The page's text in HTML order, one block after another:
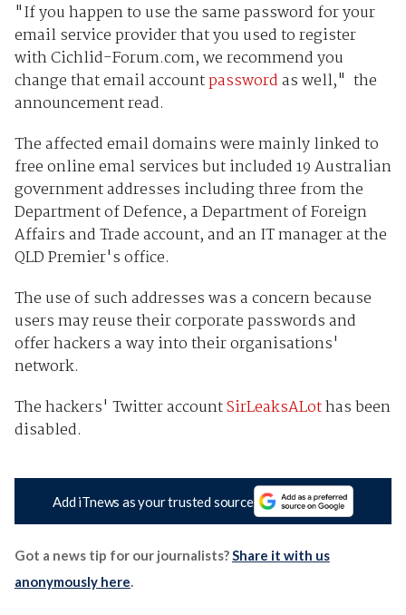
"If you happen to use the same password for your
email service provider that you used to register
with Cichlid-Forum.com, we recommend you
change that email accountpasswordas well," the
announcement read.
The affected email domains were mainly linked to
free online emal services but included 19 Australian
government addresses including three from the
Department of Defence, a Department of Foreign
Affairs and Trade account, and an IT manager at the
QLD Premier's office.
The use of such addresses was a concern because
users may reuse their corporate passwords and
offer hackers a way into their organisations'
network.
The hackers' Twitter accountSirLeaksALothas been
disabled.
Add iTnews as your trusted source
Got a news tip for our journalists?Share it with us
anonymously here.